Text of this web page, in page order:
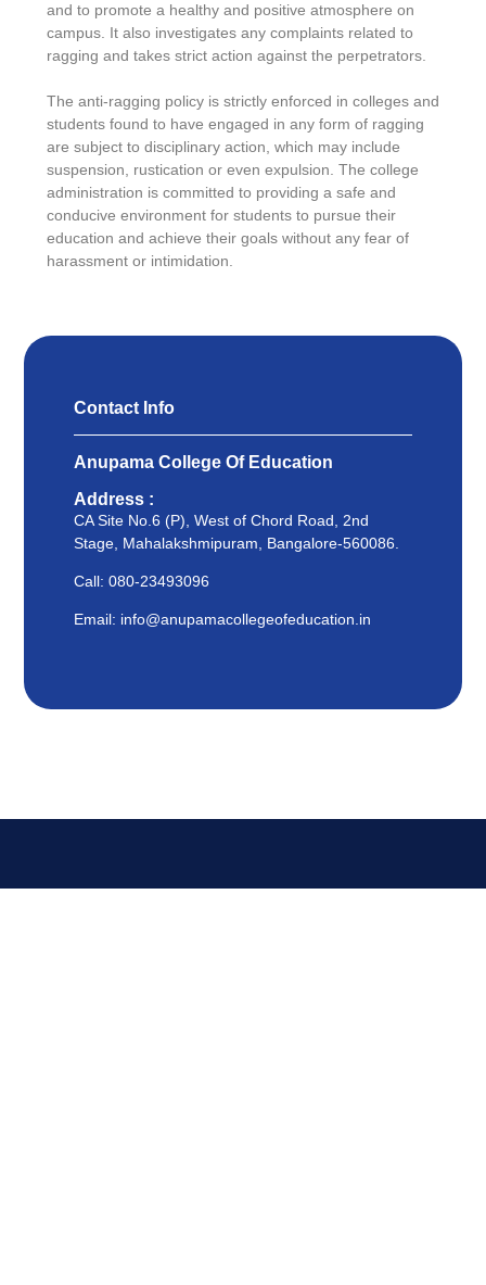
and to promote a healthy and positive atmosphere on
campus. It also investigates any complaints related to
ragging and takes strict action against the perpetrators.
The anti-ragging policy is strictly enforced in colleges and
students found to have engaged in any form of ragging
are subject to disciplinary action, which may include
suspension, rustication or even expulsion. The college
administration is committed to providing a safe and
conducive environment for students to pursue their
education and achieve their goals without any fear of
harassment or intimidation.
Contact Info
Anupama College Of Education
Address :
CA Site No.6 (P), West of Chord Road, 2nd
Stage, Mahalakshmipuram, Bangalore-560086.
Call: 080-23493096
Email: info@anupamacollegeofeducation.in